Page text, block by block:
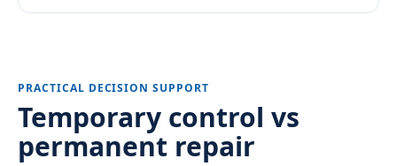
PRACTICAL DECISION SUPPORT
Temporary control vs
permanent repair